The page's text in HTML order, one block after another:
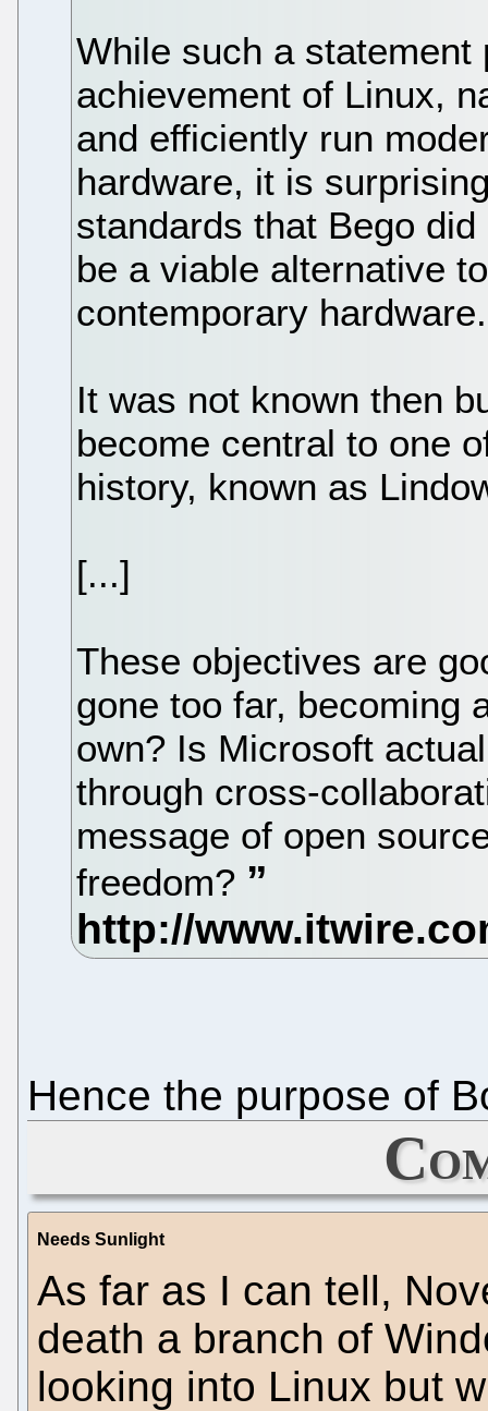
While such a statement
achievement of Linux,
and efficiently run
hardware, it is
standards that Bego
be a viable alternative
contemporary hardware.
It was not known then
become central to one
history, known as
[...]
These objectives are
gone too far, becoming
own? Is Microsoft
through cross-
message of open
freedom?
Hence the purpose of
Needs Sunlight
As far as I can tell,
death a branch of
looking into Linux but